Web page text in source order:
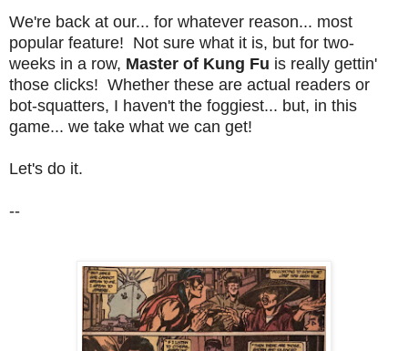
We're back at our... for whatever reason... most
popular feature! Not sure what it is, but for two-
weeks in a row, Master of Kung Fu is really gettin'
those clicks! Whether these are actual readers or
bot-squatters, I haven't the foggiest... but, in this
game... we take what we can get!
Let's do it.
--